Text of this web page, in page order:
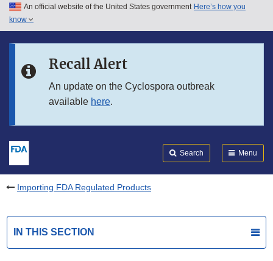
Skip to main content
Skip to in this section menu
An official website of the United States government Here’s how you
know
Recall Alert
An update on the Cyclospora outbreak
available here.
Search Menu
Importing FDA Regulated Products
IN THIS SECTION